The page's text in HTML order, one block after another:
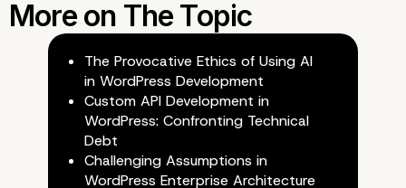
The Provocative Ethics of Using AI
in WordPress Development
Custom API Development in
WordPress: Confronting Technical
Debt
Challenging Assumptions in
WordPress Enterprise Architecture